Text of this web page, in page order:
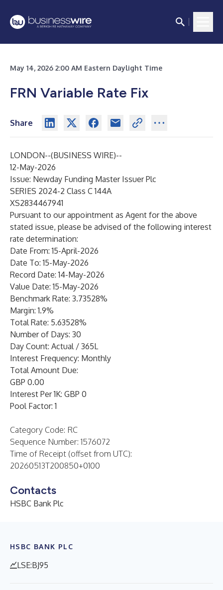
May 14, 2026 2:00 AM Eastern Daylight Time
FRN Variable Rate Fix
Share
LONDON--(BUSINESS WIRE)--
12-May-2026
Issue: Newday Funding Master Issuer Plc
SERIES 2024-2 Class C 144A
XS2834467941
Pursuant to our appointment as Agent for the above
stated issue, please be advised of the following interest
rate determination:
Date From: 15-April-2026
Date To: 15-May-2026
Record Date: 14-May-2026
Value Date: 15-May-2026
Benchmark Rate: 3.73528%
Margin: 1.9%
Total Rate: 5.63528%
Number of Days: 30
Day Count: Actual / 365L
Interest Frequency: Monthly
Total Amount Due:
GBP 0.00
Interest Per 1K: GBP 0
Pool Factor: 1
Category Code: RC
Sequence Number: 1576072
Time of Receipt (offset from UTC):
20260513T200850+0100
Contacts
HSBC Bank Plc
HSBC BANK PLC
LSE:BJ95